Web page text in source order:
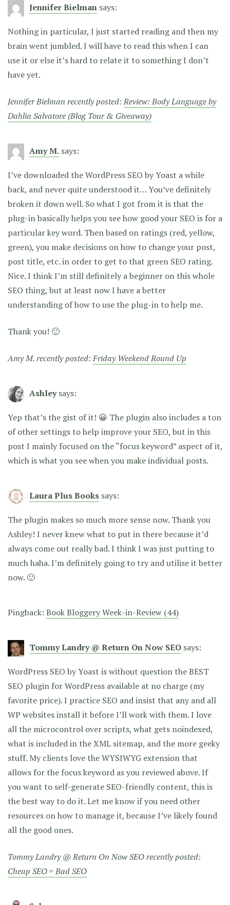
Jennifer Bielman says:
Nothing in particular, I just started reading and then my
brain went jumbled. I will have to read this when I can
use it or else it’s hard to relate it to something I don’t
have yet.
Jennifer Bielman recently posted:Review: Body Language by
Dahlia Salvatore (Blog Tour & Giveaway)
Amy M. says:
I’ve downloaded the WordPress SEO by Yoast a while
back, and never quite understood it… You’ve definitely
broken it down well. So what I got from it is that the
plug-in basically helps you see how good your SEO is for a
particular key word. Then based on ratings (red, yellow,
green), you make decisions on how to change your post,
post title, etc. in order to get to that green SEO rating.
Nice. I think I’m still definitely a beginner on this whole
SEO thing, but at least now I have a better
understanding of how to use the plug-in to help me.
Thank you! 🙂
Amy M. recently posted:Friday Weekend Round Up
Ashley says:
Yep that’s the gist of it! 😀 The plugin also includes a ton
of other settings to help improve your SEO, but in this
post I mainly focused on the “focus keyword” aspect of it,
which is what you see when you make individual posts.
Laura Plus Books says:
The plugin makes so much more sense now. Thank you
Ashley! I never knew what to put in there because it’d
always come out really bad. I think I was just putting to
much haha. I’m definitely going to try and utilise it better
now. 🙂
Pingback: Book Bloggery Week-in-Review (44)
Tommy Landry @ Return On Now SEO says:
WordPress SEO by Yoast is without question the BEST
SEO plugin for WordPress available at no charge (my
favorite price). I practice SEO and insist that any and all
WP websites install it before I’ll work with them. I love
all the microcontrol over scripts, what gets noindexed,
what is included in the XML sitemap, and the more geeky
stuff. My clients love the WYSIWYG extension that
allows for the focus keyword as you reviewed above. If
you want to self-generate SEO-friendly content, this is
the best way to do it. Let me know if you need other
resources on how to manage it, because I’ve likely found
all the good ones.
Tommy Landry @ Return On Now SEO recently posted:
Cheap SEO = Bad SEO